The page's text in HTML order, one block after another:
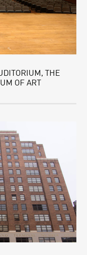
THE
OF ART